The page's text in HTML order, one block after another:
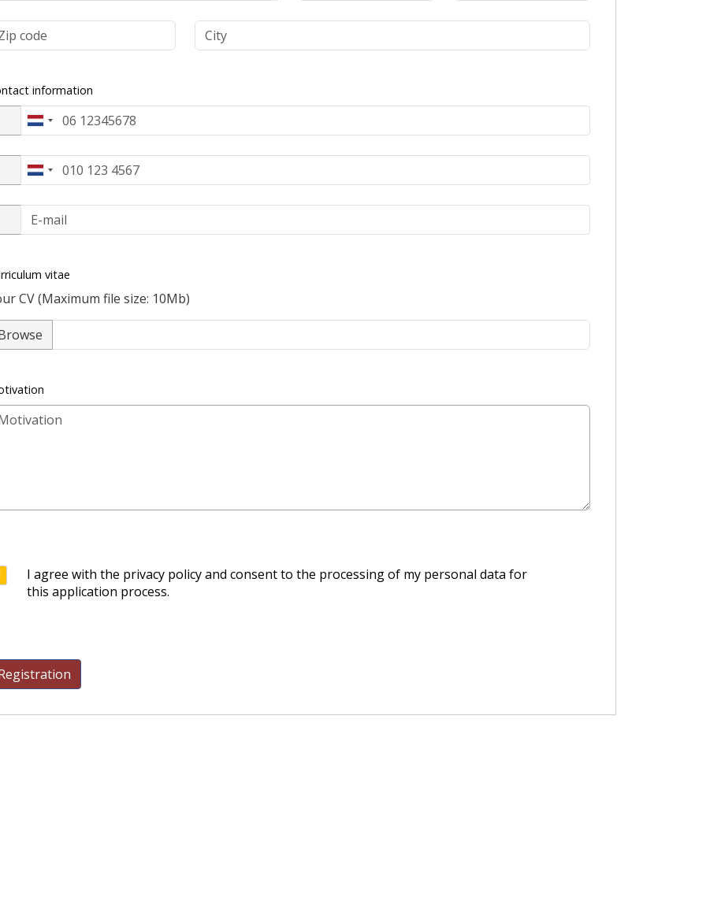
information
vitae
CV (Maximum file size: 10Mb)
I agree with the privacy policy and consent to the processing of my personal data for
this application process.